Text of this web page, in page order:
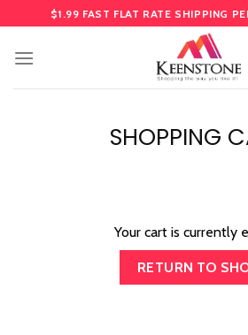
to
content
$1.99 FAST FLAT RATE SHIPPING
SHOPPING
Your cart is currently
RETURN TO